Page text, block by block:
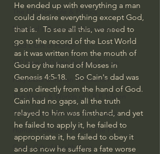
The Christian Life & Politics
Mankind's Dominion Over Animals
God's Gift of Humor
100 Days of Dante Reading Group
Holy Bible Ukranian Translation
The Works & Worlds of J.R.R.Tolkien
The Works & Worlds of C.S. Lewis
Human Civilizations Since The Fall
God's Gift of Health Care
He ended up with everything a man
could desire everything except God,
that is.   To see all this, we need to
go to the record of the Lost World
as it was written from the mouth of
God by the hand of Moses in
Genesis 4:5-18.    So Cain's dad was
a son directly from the hand of God.
Cain had no gaps, all the truth
relayed to him was firsthand, and yet
he failed to apply it, he failed to
appropriate it, he failed to obey it
and so now he suffers a fate worse